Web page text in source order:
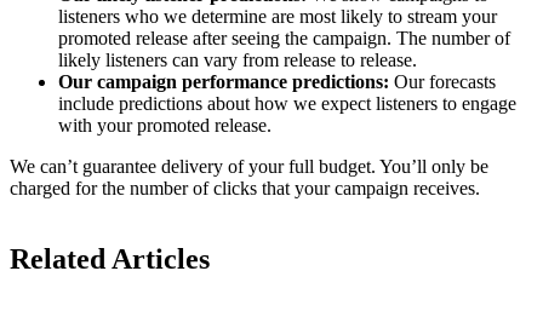
listeners who we determine are most likely to stream your
promoted release after seeing the campaign. The number of
likely listeners can vary from release to release.
Our campaign performance predictions: Our forecasts
include predictions about how we expect listeners to engage
with your promoted release.
We can’t guarantee delivery of your full budget. You’ll only be
charged for the number of clicks that your campaign receives.
Related Articles